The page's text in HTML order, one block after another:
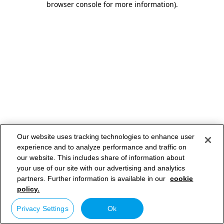
browser console for more information).
Our website uses tracking technologies to enhance user
experience and to analyze performance and traffic on
our website. This includes share of information about
your use of our site with our advertising and analytics
partners. Further information is available in our cookie
policy.
Privacy Settings Ok